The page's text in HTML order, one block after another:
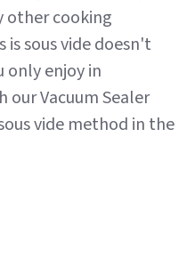
other cooking
is sous vide doesn't
only enjoy in
Vacuum Sealer
vide method in the